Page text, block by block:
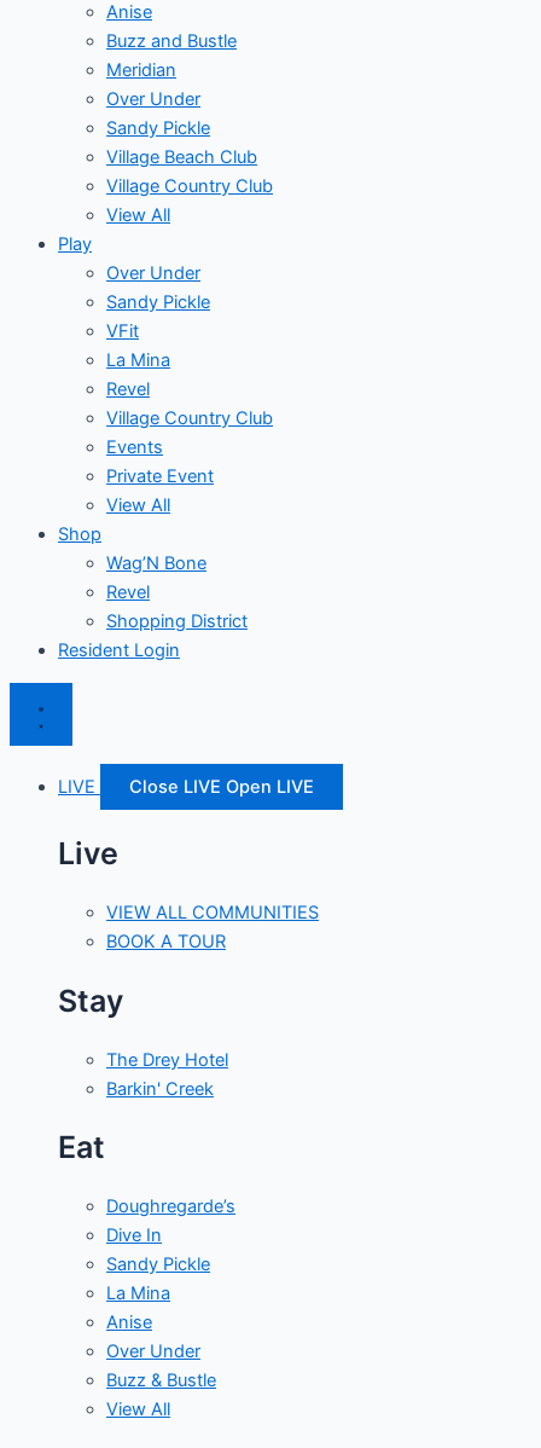
Anise
Buzz and Bustle
Meridian
Over Under
Sandy Pickle
Village Beach Club
Village Country Club
View All
Play
Over Under
Sandy Pickle
VFit
La Mina
Revel
Village Country Club
Events
Private Event
View All
Shop
Wag’N Bone
Revel
Shopping District
Resident Login
LIVE Close LIVE Open LIVE
Live
VIEW ALL COMMUNITIES
BOOK A TOUR
Stay
The Drey Hotel
Barkin' Creek
Eat
Doughregarde’s
Dive In
Sandy Pickle
La Mina
Anise
Over Under
Buzz & Bustle
View All